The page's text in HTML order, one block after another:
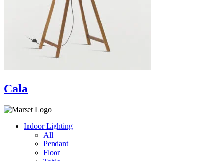
Cala
Indoor Lighting
All
Pendant
Floor